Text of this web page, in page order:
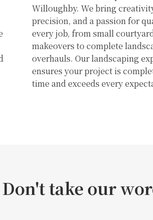
Willoughby. We bring
precision, and a passion for
every job, from small
makeovers to complete
overhauls. Our landscaping
ensures your project is
time and exceeds every
Don't take our